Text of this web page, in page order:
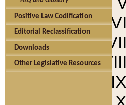
Positive Law Codification
Editorial Reclassification
Downloads
Other Legislative Resources